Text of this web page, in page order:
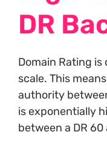
DR
Domain Rating is
scale. This
authority
is exponentially
between a DR